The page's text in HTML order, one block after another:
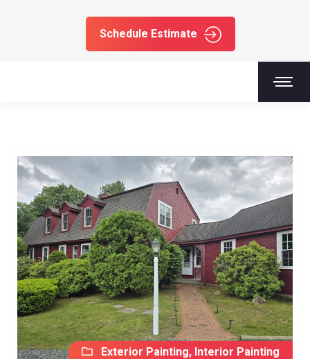
Schedule Estimate
Exterior Painting, Interior Painting